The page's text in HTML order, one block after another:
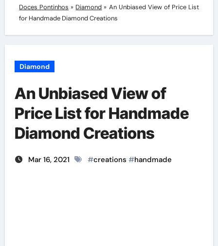
Doces Pontinhos » Diamond » An Unbiased View of Price List
for Handmade Diamond Creations
Diamond
An Unbiased View of
Price List for Handmade
Diamond Creations
Mar 16, 2021 #creations #handmade